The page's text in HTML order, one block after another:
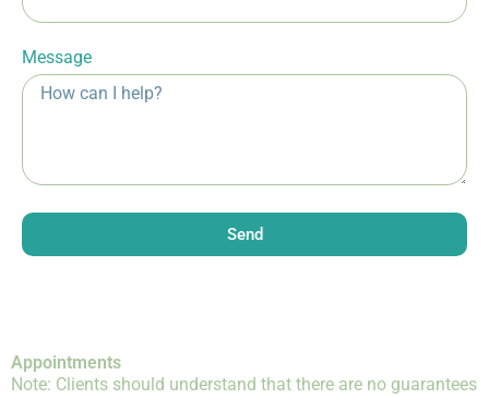
Message
Send
Appointments
Note: Clients should understand that there are no guarantees